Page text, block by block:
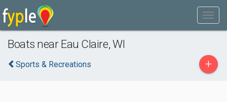
Boats near Eau Claire, WI
Sports & Recreations +